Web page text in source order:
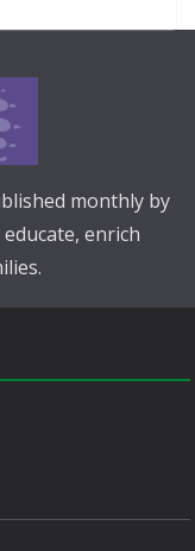
monthly by
enrich